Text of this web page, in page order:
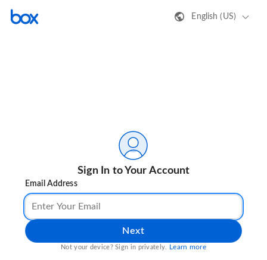
English (US)
Sign In to Your Account
Email Address
Next
Not your device? Sign in privately. Learn more